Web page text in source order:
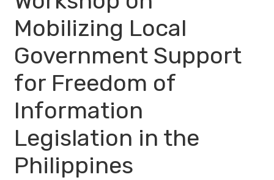
Mobilizing Local
Government Support
for Freedom of
Information
Legislation in the
Philippines